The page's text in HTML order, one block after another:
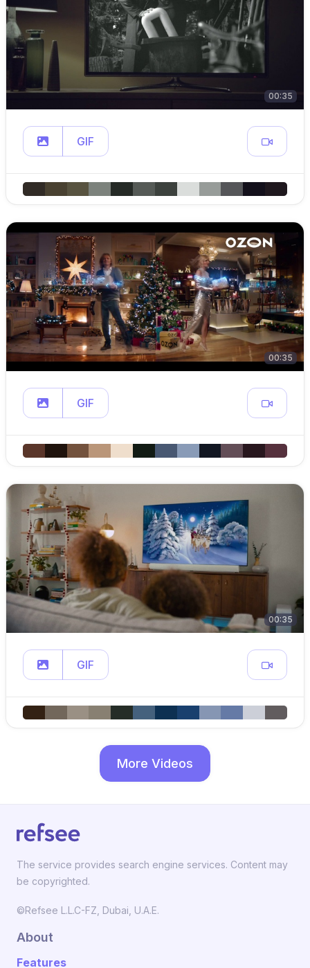
00:35
GIF
00:35
GIF
00:35
GIF
More Videos
The service provides search engine services. Content may
be copyrighted.
©Refsee L.L.C-FZ, Dubai, U.A.E.
About
Features